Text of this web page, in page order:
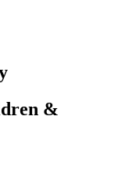
&